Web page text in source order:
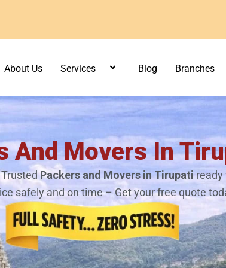
About Us Services Blog Branches
And Movers In
Packers and Movers in Tirupatiready
safely and on time – Get your free quote